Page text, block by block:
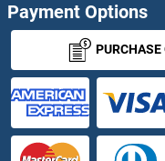
NDUFAF4 Proteins
NDUFAF6 Proteins
NDUFAF7 Proteins
Payment Options
PURCHASE